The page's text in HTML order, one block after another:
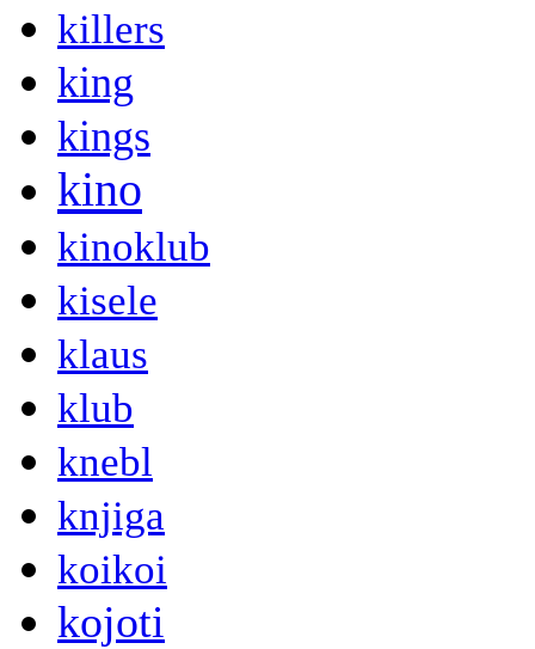
killers
king
kings
kino
kinoklub
kisele
klaus
klub
knebl
knjiga
koikoi
kojoti